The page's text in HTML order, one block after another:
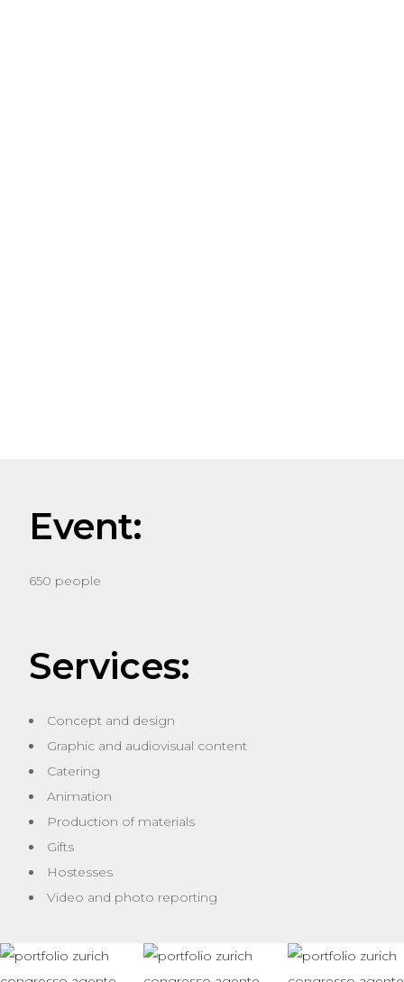
Event:
650 people
Services:
Concept and design
Graphic and audiovisual content
Catering
Animation
Production of materials
Gifts
Hostesses
Video and photo reporting